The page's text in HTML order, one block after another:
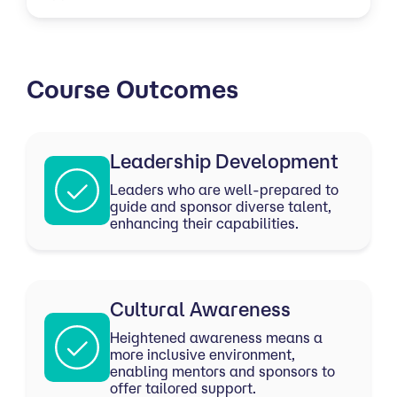
Course Outcomes
Leadership Development
Leaders who are well-prepared to
guide and sponsor diverse talent,
enhancing their capabilities.
Cultural Awareness
Heightened awareness means a
more inclusive environment,
enabling mentors and sponsors to
offer tailored support.